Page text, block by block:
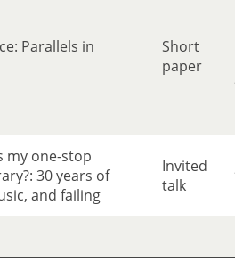
Parallels in
Short
paper
my one-stop
30 years of
and failing
Invited
talk